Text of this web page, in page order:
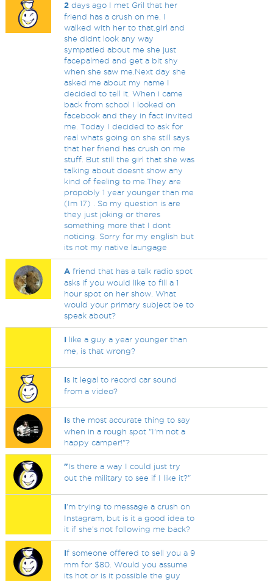
2 days ago I met Gril that her
friend has a crush on me. I
walked with her to that.girl and
she didnt look any way
sympatied about me she just
facepalmed and get a bit shy
when she saw me.Next day she
asked me about my name I
decided to tell it. When i came
back from school I looked on
facebook and they in fact invited
me. Today I decided to ask for
real whats going on she still says
that her friend has crush on me
stuff. But still the girl that she was
talking about doesnt show any
kind of feeling to me.They are
propobly 1 year younger than me
(Im 17) . So my question is are
they just joking or theres
something more that I dont
noticing. Sorry for my english but
its not my native laungage
A friend that has a talk radio spot
asks if you would like to fill a 1
hour spot on her show. What
would your primary subject be to
speak about?
I like a guy a year younger than
me, is that wrong?
Is it legal to record car sound
from a video?
Is the most accurate thing to say
when in a rough spot "I'm not a
happy camper!"?
"Is there a way I could just try
out the military to see if I like it?"
I'm trying to message a crush on
Instagram, but is it a good idea to
it if she's not following me back?
If someone offered to sell you a 9
mm for $80. Would you assume
its hot or is it possible the guy